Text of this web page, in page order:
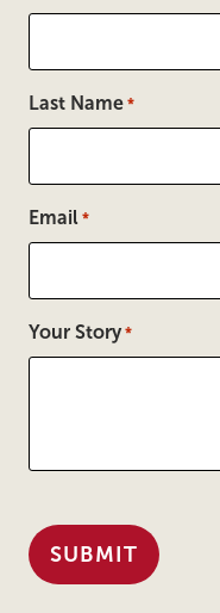
Last Name *
Email *
Your Story *